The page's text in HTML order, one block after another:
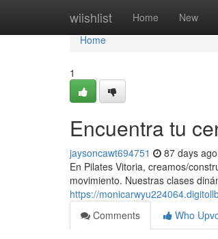
wiishlist Home New
Home
Home
1
Encuentra tu
jaysoncawt694751 87 days ago
En Pilates Vitoria, creamos/
movimiento. Nuestras clases
https://
Comments
Who